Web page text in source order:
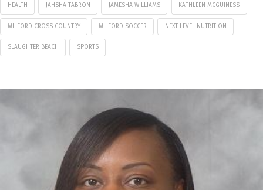
HEALTH JAHSHA TABRON JAMESHA WILLIAMS KATHLEEN MCGUINESS
MILFORD CROSS COUNTRY MILFORD SOCCER NEXT LEVEL NUTRITION
SLAUGHTER BEACH SPORTS